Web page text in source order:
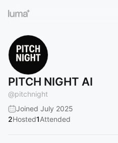
PITCH NIGHT AI
@pitchnight
Joined July 2025
2Hosted1Attended